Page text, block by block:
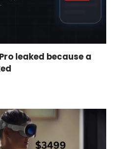
leaked because a